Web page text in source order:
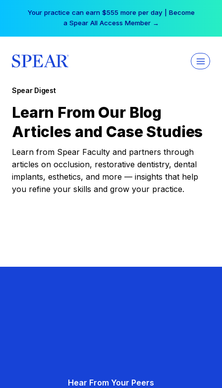
Your practice can earn $555 more per day | Become
a Spear All Access Member →
Spear Digest
Learn From Our Blog
Articles and Case Studies
Learn from Spear Faculty and partners through
articles on occlusion, restorative dentistry, dental
implants, esthetics, and more — insights that help
you refine your skills and grow your practice.
Hear From Your Peers